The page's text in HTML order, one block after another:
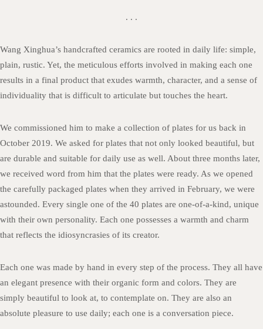
. . .
Wang Xinghua’s handcrafted ceramics are rooted in daily life: simple,
plain, rustic. Yet, the meticulous efforts involved in making each one
results in a final product that exudes warmth, character, and a sense of
individuality that is difficult to articulate but touches the heart.
We commissioned him to make a collection of plates for us back in
October 2019. We asked for plates that not only looked beautiful, but
are durable and suitable for daily use as well. About three months later,
we received word from him that the plates were ready. As we opened
the carefully packaged plates when they arrived in February, we were
astounded. Every single one of the 40 plates are one-of-a-kind, unique
with their own personality. Each one possesses a warmth and charm
that reflects the idiosyncrasies of its creator.
Each one was made by hand in every step of the process. They all have
an elegant presence with their organic form and colors. They are
simply beautiful to look at, to contemplate on. They are also an
absolute pleasure to use daily; each one is a conversation piece.